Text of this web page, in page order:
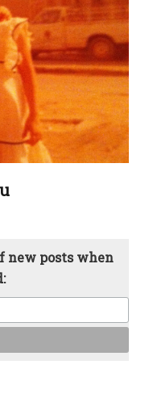
new posts when